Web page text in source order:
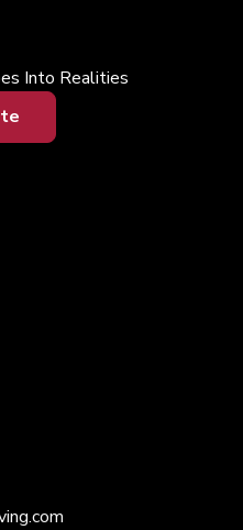
Into Realities